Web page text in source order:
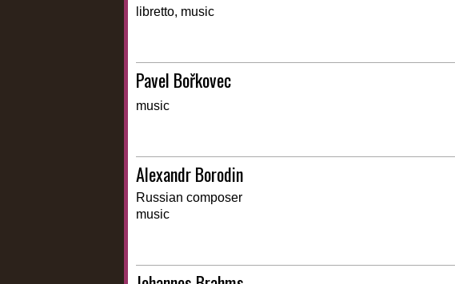
libretto, music
Pavel Bořkovec
music
Alexandr Borodin
Russian composer
music